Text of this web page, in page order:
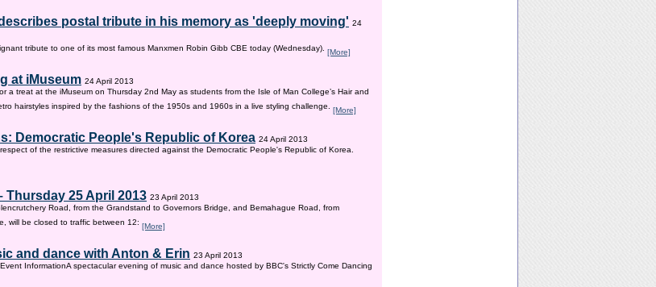
postal tribute in his memory as 'deeply moving' 24
tribute to one of its most famous Manxmen Robin Gibb CBE today (Wednesday). [More]
at iMuseum 24 April 2013
a treat at the iMuseum on Thursday 2nd May as students from the Isle of Man College’s Hair and
hairstyles inspired by the fashions of the 1950s and 1960s in a live styling challenge. [More]
Democratic People's Republic of Korea 24 April 2013
of the restrictive measures directed against the Democratic People's Republic of Korea.
Thursday 25 April 2013 23 April 2013
Road, from the Grandstand to Governors Bridge, and Bemahague Road, from
will be closed to traffic between 12: [More]
and dance with Anton & Erin 23 April 2013
InformationA spectacular evening of music and dance hosted by BBC's Strictly Come Dancing